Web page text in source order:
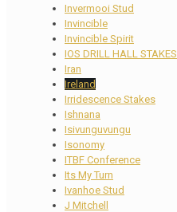
Invermooi Stud
Invincible
Invincible Spirit
IOS DRILL HALL STAKES
Iran
Ireland
Irridescence Stakes
Ishnana
Isivunguvungu
Isonomy
ITBF Conference
Its My Turn
Ivanhoe Stud
J Mitchell